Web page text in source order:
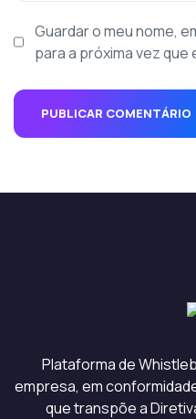
Guardar o meu nome,
para a próxima vez que
PUBLICAR COMENTÁRIO
Plataforma de
empresa, em
que transpõe a